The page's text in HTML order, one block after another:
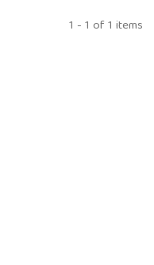
1 - 1 of 1 items